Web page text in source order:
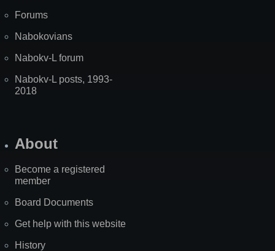
Forums
Nabokovians
Nabokv-L forum
Nabokv-L posts, 1993-
2018
About
Become a registered
member
Board Documents
Get help with this website
History